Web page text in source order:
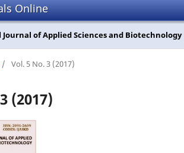
Online
of Applied Sciences and Biotechnology
/ Vol. 5 No. 3 (2017)
(2017)